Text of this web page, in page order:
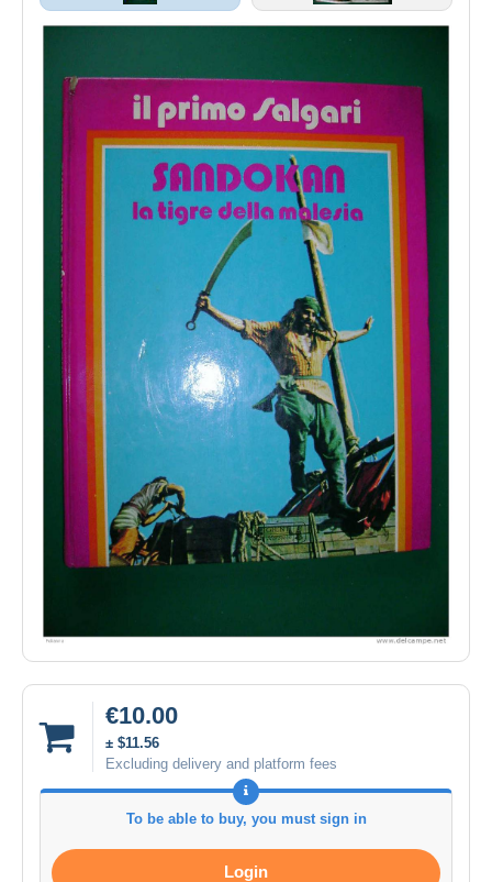
€10.00
± $11.56
Excluding delivery and platform fees
To be able to buy, you must sign in
Login